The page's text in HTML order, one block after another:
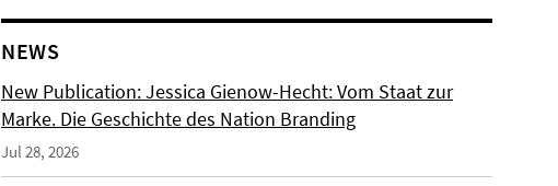
NEWS
New Publication: Jessica Gienow-Hecht: Vom Staat zur
Marke. Die Geschichte des Nation Branding
Jul 28, 2026